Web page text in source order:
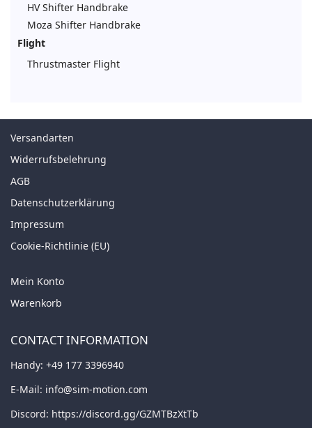
HV Shifter Handbrake
Moza Shifter Handbrake
Flight
Thrustmaster Flight
Versandarten
Widerrufsbelehrung
AGB
Datenschutzerklärung
Impressum
Cookie-Richtlinie (EU)
Mein Konto
Warenkorb
CONTACT INFORMATION
Handy: +49 177 3396940
E-Mail: info@sim-motion.com
Discord: https://discord.gg/GZMTBzXtTb